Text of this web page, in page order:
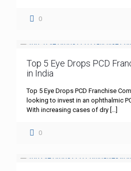
0
Top 5 Eye Drops PCD
in India
Top 5 Eye Drops PCD Franchise
looking to invest in an ophthalmic
With increasing cases of dry […]
0